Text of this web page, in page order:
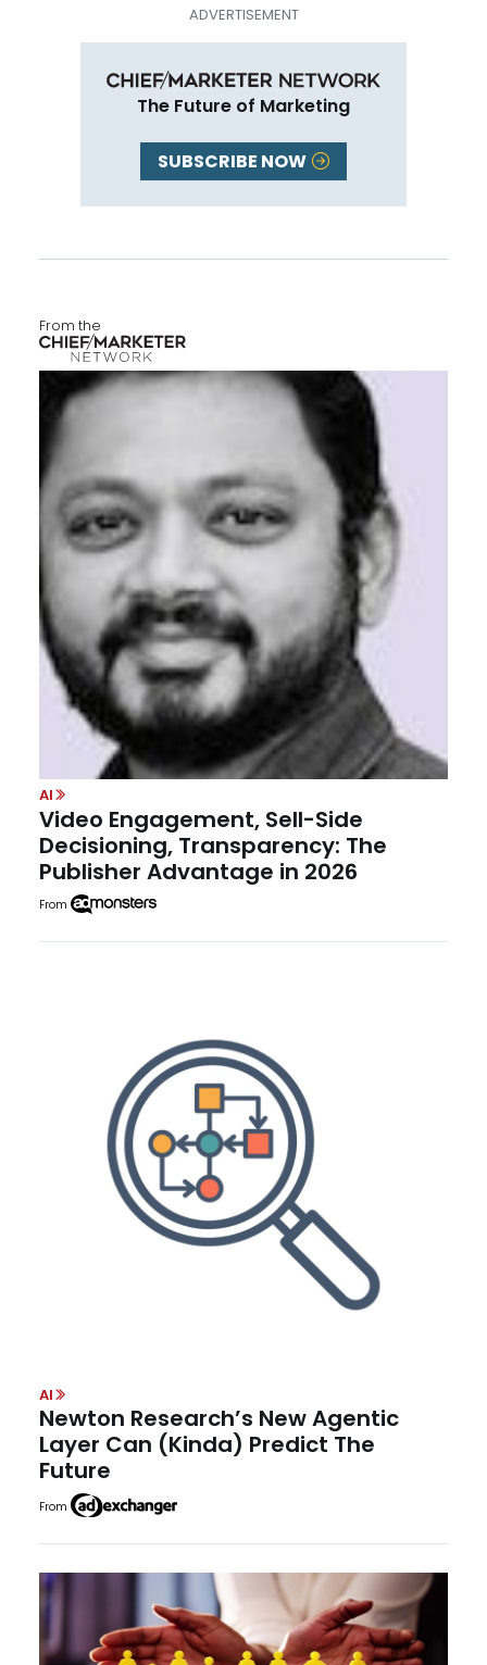
The Future of Marketing
SUBSCRIBE NOW
From the
AI
Video Engagement, Sell-Side
Decisioning, Transparency: The
Publisher Advantage in 2026
From
AI
Newton Research’s New Agentic
Layer Can (Kinda) Predict The
Future
From